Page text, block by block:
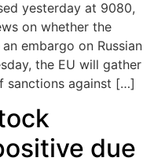
yesterday at 9080,
on whether the
embargo on Russian
the EU will gather
sanctions against […]
due